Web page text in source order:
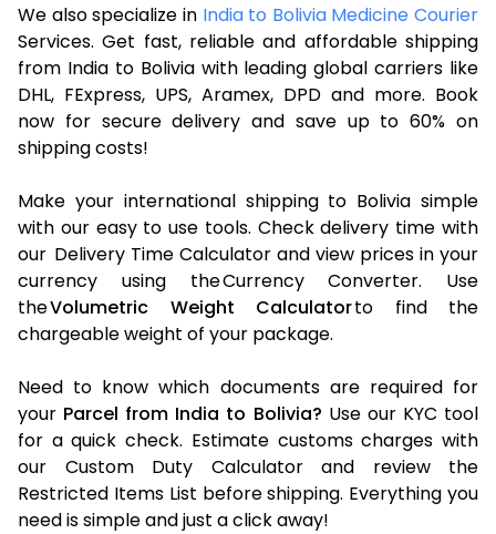
We also specialize in India to Bolivia Medicine Courier
Services. Get fast, reliable and affordable shipping
from India to Bolivia with leading global carriers like
DHL, FExpress, UPS, Aramex, DPD and more. Book
now for secure delivery and save up to 60% on
shipping costs!
Make your international shipping to Bolivia simple
with our easy to use tools. Check delivery time with
our Delivery Time Calculator and view prices in your
currency using the Currency Converter. Use
theVolumetric Weight Calculatorto find the
chargeable weight of your package.
Need to know which documents are required for
your Parcel from India to Bolivia? Use our KYC tool
for a quick check. Estimate customs charges with
our Custom Duty Calculator and review the
Restricted Items List before shipping. Everything you
need is simple and just a click away!